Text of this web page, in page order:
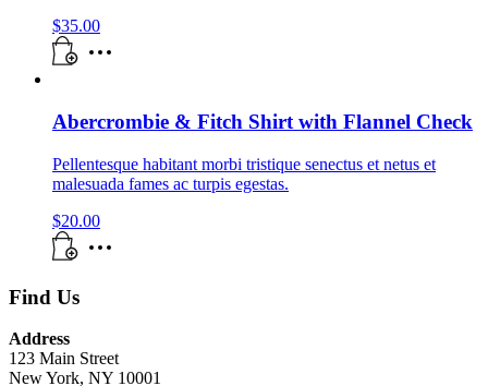
$35.00
Abercrombie & Fitch Shirt with Flannel Check
Pellentesque habitant morbi tristique senectus et netus et
malesuada fames ac turpis egestas.
$20.00
Find Us
Address
123 Main Street
New York, NY 10001